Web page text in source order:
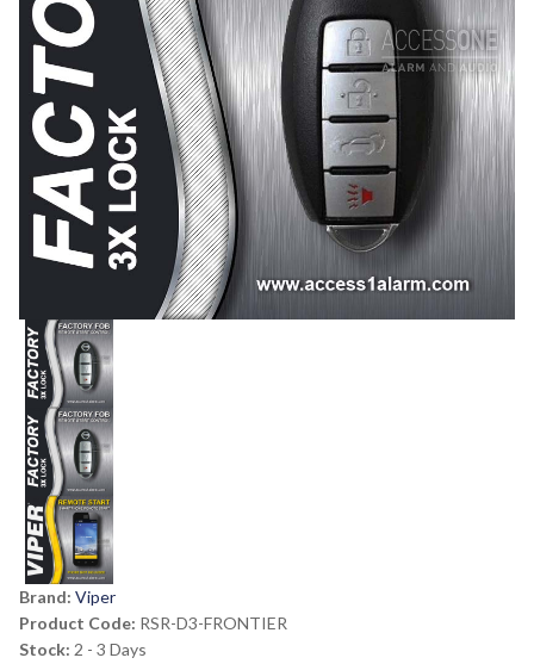
Brand: Viper
Product Code: RSR-D3-FRONTIER
Stock: 2 - 3 Days